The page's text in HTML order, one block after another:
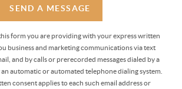
SEND A MESSAGE
form you are providingwith your express written
business and marketing communications via text
and by calls or prerecorded messages dialed by a
automatic or automated telephone dialing system.
consent applies to each such email address or